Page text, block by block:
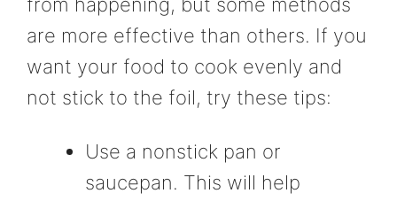
are more effective than others. If you
want your food to cook evenly and
not stick to the foil, try these tips:
Use a nonstick pan or
saucepan. This will help